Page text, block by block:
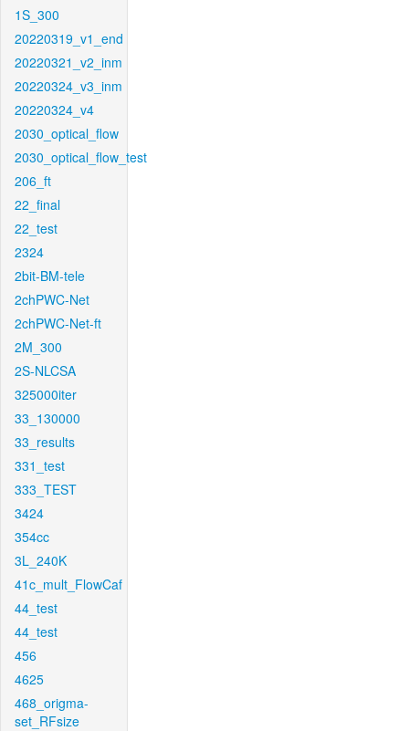
1S_300
20220319_v1_end
20220321_v2_inm
20220324_v3_inm
20220324_v4
2030_optical_flow
2030_optical_flow_test
206_ft
22_final
22_test
2324
2bit-BM-tele
2chPWC-Net
2chPWC-Net-ft
2M_300
2S-NLCSA
325000iter
33_130000
33_results
331_test
333_TEST
3424
354cc
3L_240K
41c_mult_FlowCaf
44_test
44_test
456
4625
468_origma-
set_RFsize